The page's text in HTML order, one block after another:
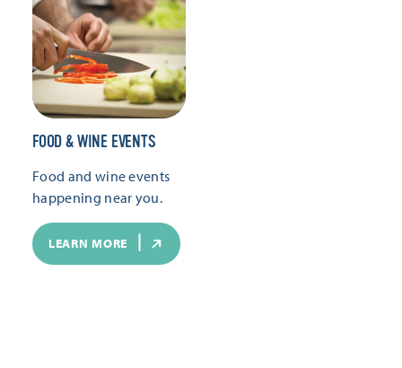
FOOD & WINE EVENTS
Food and wine events
happening near you.
LEARN MORE